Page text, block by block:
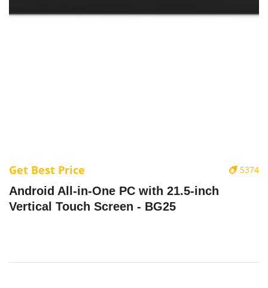
5374
Get Best Price
Android All-in-One PC with 21.5-inch
Vertical Touch Screen - BG25